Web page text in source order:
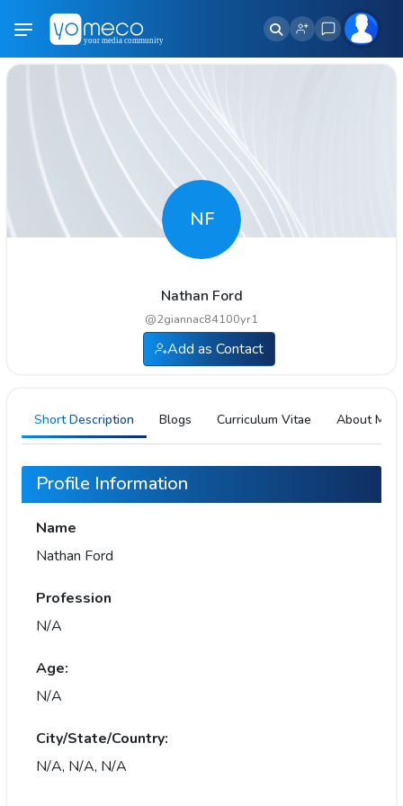
NF
Nathan Ford
@2giannac84100yr1
Add as Contact
Short Description Blogs Curriculum Vitae About Me
Profile Information
Name
Nathan Ford
Profession
N/A
Age:
N/A
City/State/Country:
N/A, N/A, N/A